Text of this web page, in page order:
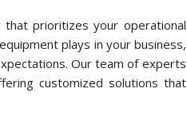
that prioritizes your operational
plays in your business,
Our team of experts
customized solutions that